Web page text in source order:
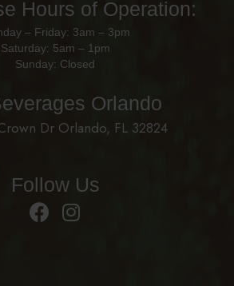
Hours of Operation:
– Friday: 3am – 3pm
Saturday: 5am – 1pm
Sunday: Closed
Orlando
Dr Orlando, FL 32824
Follow Us